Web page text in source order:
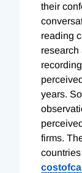
their
reading
research
years.
firms.